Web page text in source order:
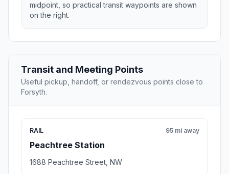
midpoint, so practical transit waypoints are shown
on the right.
Transit and Meeting Points
Useful pickup, handoff, or rendezvous points close to
Forsyth.
RAIL
Peachtree Station
95 mi away
1688 Peachtree Street, NW